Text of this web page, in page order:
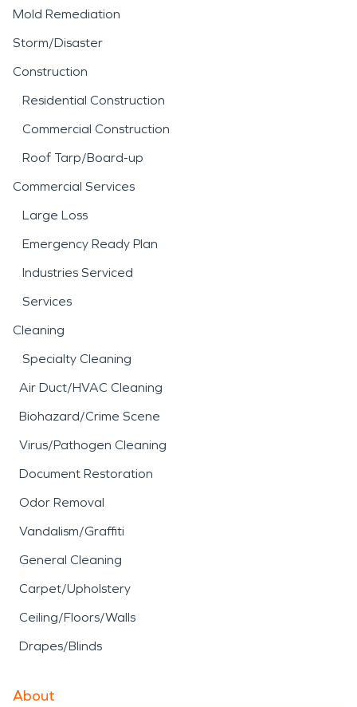
Mold Remediation
Storm/Disaster
Construction
Residential Construction
Commercial Construction
Roof Tarp/Board-up
Commercial Services
Large Loss
Emergency Ready Plan
Industries Serviced
Services
Cleaning
Specialty Cleaning
Air Duct/HVAC Cleaning
Biohazard/Crime Scene
Virus/Pathogen Cleaning
Document Restoration
Odor Removal
Vandalism/Graffiti
General Cleaning
Carpet/Upholstery
Ceiling/Floors/Walls
Drapes/Blinds
About